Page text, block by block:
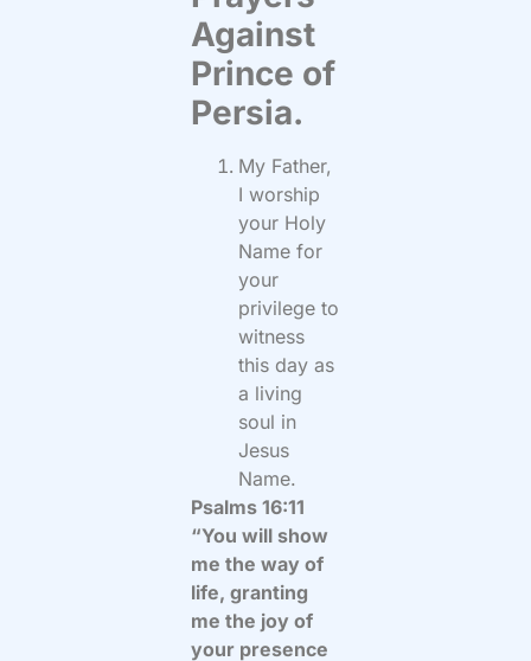
Against
Prince of
Persia.
My Father,
I worship
your Holy
Name for
your
privilege to
witness
this day as
a living
soul in
Jesus
Name.
Psalms 16:11
“You will show
me the way of
life, granting
me the joy of
your presence